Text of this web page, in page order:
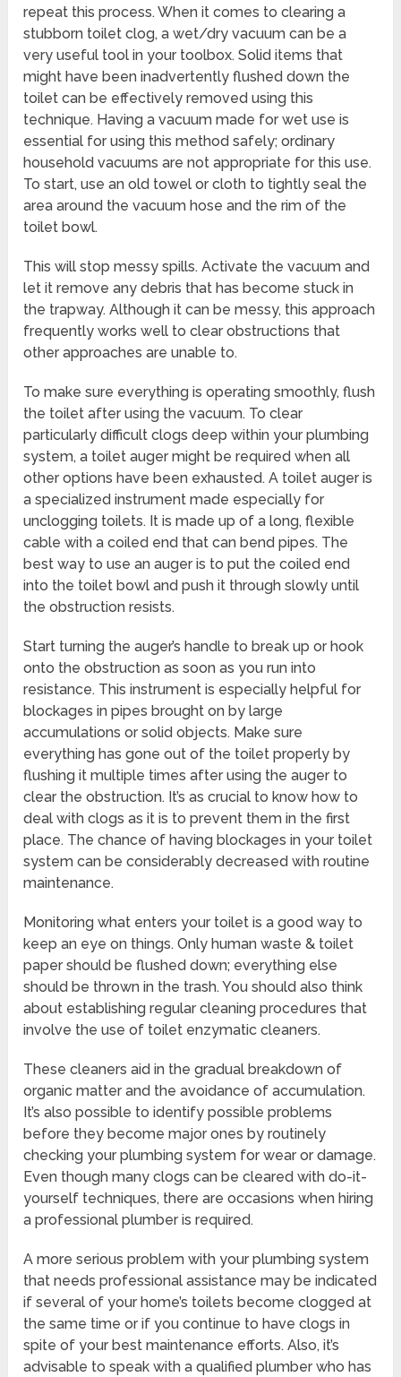
repeat this process. When it comes to clearing a
stubborn toilet clog, a wet/dry vacuum can be a
very useful tool in your toolbox. Solid items that
might have been inadvertently flushed down the
toilet can be effectively removed using this
technique. Having a vacuum made for wet use is
essential for using this method safely; ordinary
household vacuums are not appropriate for this use.
To start, use an old towel or cloth to tightly seal the
area around the vacuum hose and the rim of the
toilet bowl.
This will stop messy spills. Activate the vacuum and
let it remove any debris that has become stuck in
the trapway. Although it can be messy, this approach
frequently works well to clear obstructions that
other approaches are unable to.
To make sure everything is operating smoothly, flush
the toilet after using the vacuum. To clear
particularly difficult clogs deep within your plumbing
system, a toilet auger might be required when all
other options have been exhausted. A toilet auger is
a specialized instrument made especially for
unclogging toilets. It is made up of a long, flexible
cable with a coiled end that can bend pipes. The
best way to use an auger is to put the coiled end
into the toilet bowl and push it through slowly until
the obstruction resists.
Start turning the auger’s handle to break up or hook
onto the obstruction as soon as you run into
resistance. This instrument is especially helpful for
blockages in pipes brought on by large
accumulations or solid objects. Make sure
everything has gone out of the toilet properly by
flushing it multiple times after using the auger to
clear the obstruction. It’s as crucial to know how to
deal with clogs as it is to prevent them in the first
place. The chance of having blockages in your toilet
system can be considerably decreased with routine
maintenance.
Monitoring what enters your toilet is a good way to
keep an eye on things. Only human waste & toilet
paper should be flushed down; everything else
should be thrown in the trash. You should also think
about establishing regular cleaning procedures that
involve the use of toilet enzymatic cleaners.
These cleaners aid in the gradual breakdown of
organic matter and the avoidance of accumulation.
It’s also possible to identify possible problems
before they become major ones by routinely
checking your plumbing system for wear or damage.
Even though many clogs can be cleared with do-it-
yourself techniques, there are occasions when hiring
a professional plumber is required.
A more serious problem with your plumbing system
that needs professional assistance may be indicated
if several of your home’s toilets become clogged at
the same time or if you continue to have clogs in
spite of your best maintenance efforts. Also, it’s
advisable to speak with a qualified plumber who has